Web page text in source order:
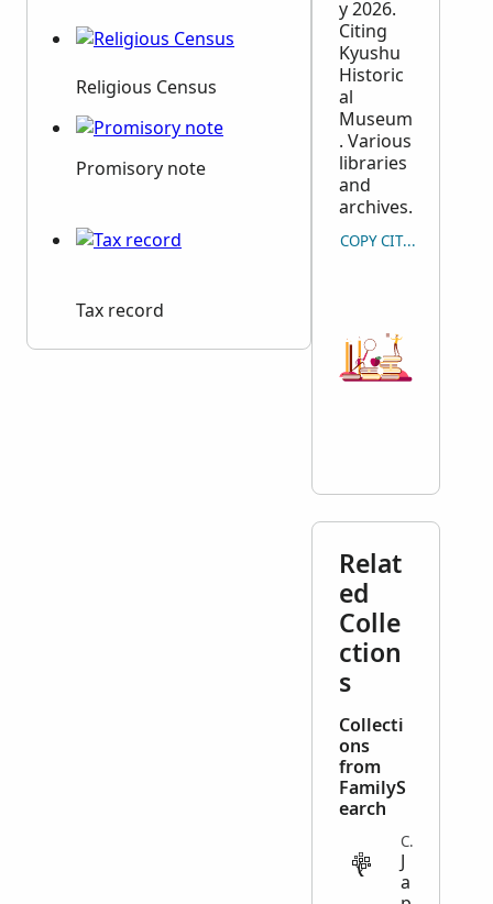
Religious Census
Promisory note
Tax record
y 2026.
Citing
Kyushu
Historic
al
Museum
. Various
libraries
and
archives.
COPY CITATION
Relat
ed
Colle
ction
s
Collecti
ons
from
FamilyS
earch
COMPILED_GENEALOGY
J
a